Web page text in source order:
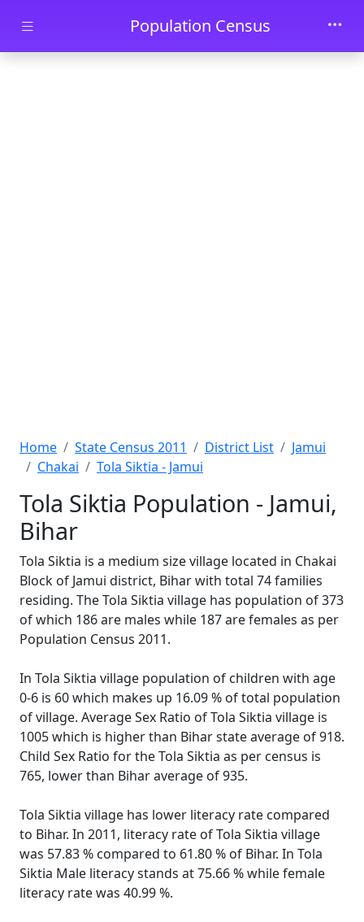
Skip to main contentPopulation Census
Home State Census 2011 District List
Jamui
Chakai
Tola Siktia - Jamui
Tola Siktia Population - Jamui,
Bihar
Tola Siktia is a medium size village located in Chakai
Block of Jamui district, Bihar with total 74 families
residing. The Tola Siktia village has population of 373
of which 186 are males while 187 are females as per
Population Census 2011.
In Tola Siktia village population of children with age
0-6 is 60 which makes up 16.09 % of total population
of village. Average Sex Ratio of Tola Siktia village is
1005 which is higher than Bihar state average of 918.
Child Sex Ratio for the Tola Siktia as per census is
765, lower than Bihar average of 935.
Tola Siktia village has lower literacy rate compared
to Bihar. In 2011, literacy rate of Tola Siktia village
was 57.83 % compared to 61.80 % of Bihar. In Tola
Siktia Male literacy stands at 75.66 % while female
literacy rate was 40.99 %.